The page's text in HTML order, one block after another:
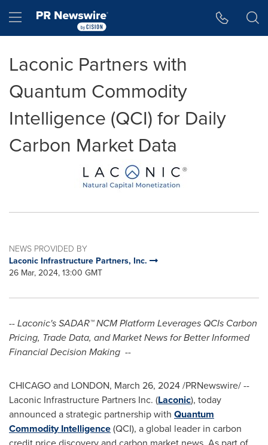
Hamburger menu
Laconic Partners with
Quantum Commodity
Intelligence (QCI) for Daily
Carbon Market Data
NEWS PROVIDED BY
Laconic Infrastructure Partners, Inc.
26 Mar, 2024, 13:00 GMT
-- Laconic's SADAR™ NCM Platform Leverages QCIs Carbon
Pricing, Trade Data, and Market News for Better Informed
Financial Decision Making --
CHICAGOand LONDON, March 26, 2024/PRNewswire/ --
Laconic Infrastructure Partners Inc. (Laconic), today
announced a strategic partnership with Quantum
Commodity Intelligence(QCI), a global leader in carbon